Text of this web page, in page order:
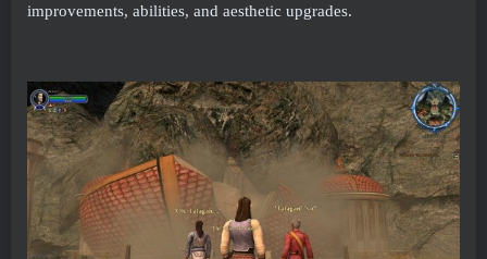
improvements, abilities, and aesthetic upgrades.